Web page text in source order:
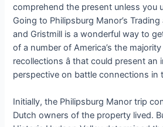
comprehend the present unless you
Going to Philipsburg Manor’s
and Gristmill is a wonderful way to
of a number of America’s the
recollections â that could present
perspective on battle connections in
Initially, the Philipsburg Manor trip
Dutch owners of the property lived.